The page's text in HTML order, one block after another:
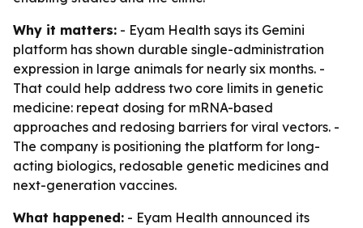
Why it matters: - Eyam Health says its Gemini
platform has shown durable single-administration
expression in large animals for nearly six months. -
That could help address two core limits in genetic
medicine: repeat dosing for mRNA-based
approaches and redosing barriers for viral vectors. -
The company is positioning the platform for long-
acting biologics, redosable genetic medicines and
next-generation vaccines.
What happened: - Eyam Health announced its